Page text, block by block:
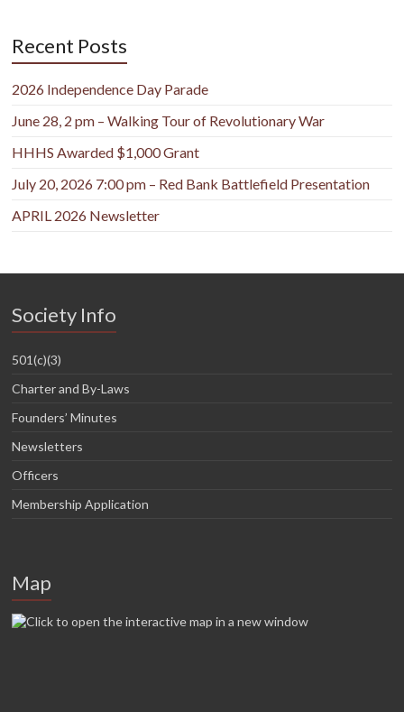
Recent Posts
2026 Independence Day Parade
June 28, 2 pm – Walking Tour of Revolutionary War
HHHS Awarded $1,000 Grant
July 20, 2026 7:00 pm – Red Bank Battlefield Presentation
APRIL 2026 Newsletter
Society Info
501(c)(3)
Charter and By-Laws
Founders’ Minutes
Newsletters
Officers
Membership Application
Map